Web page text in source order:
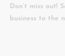
Don’t miss out!
business to the